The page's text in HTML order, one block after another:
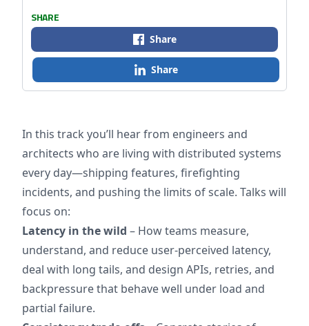
In this track you’ll hear from engineers and
architects who are living with distributed systems
every day—shipping features, firefighting
incidents, and pushing the limits of scale. Talks will
focus on:
Latency in the wild – How teams measure,
understand, and reduce user-perceived latency,
deal with long tails, and design APIs, retries, and
backpressure that behave well under load and
partial failure.
SHARE
Share
Share